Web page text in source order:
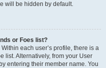
will be hidden by default.
or Foes list?
each user’s profile, there is a
list. Alternatively, from your User
entering their member name. You